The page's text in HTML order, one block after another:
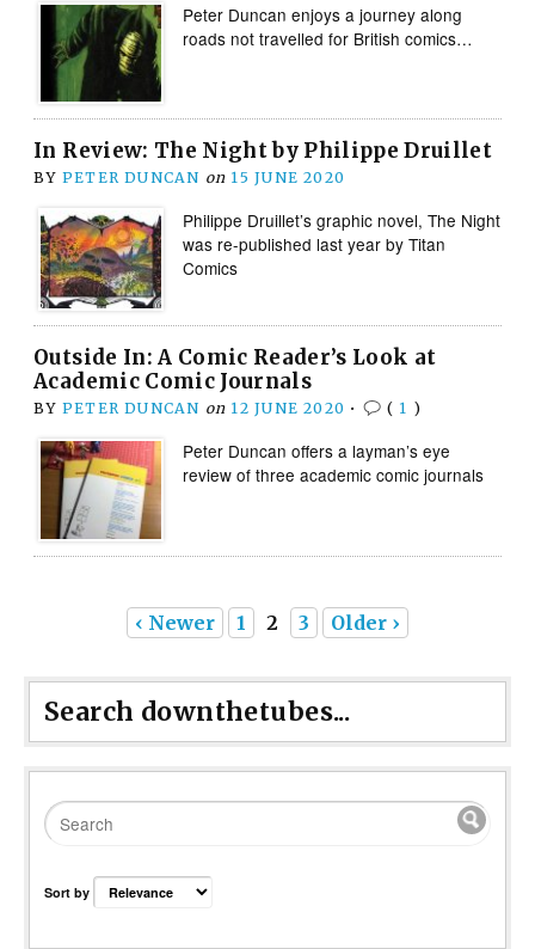
Peter Duncan enjoys a journey along
roads not travelled for British comics…
In Review: The Night by Philippe Druillet
BY PETER DUNCAN on 15 JUNE 2020
Philippe Druillet’s graphic novel, The Night
was re-published last year by Titan
Comics
Outside In: A Comic Reader’s Look at
Academic Comic Journals
BY PETER DUNCAN on 12 JUNE 2020 • ( 1 )
Peter Duncan offers a layman’s eye
review of three academic comic journals
‹ Newer 1 2 3 Older ›
Search downthetubes...
Sort by